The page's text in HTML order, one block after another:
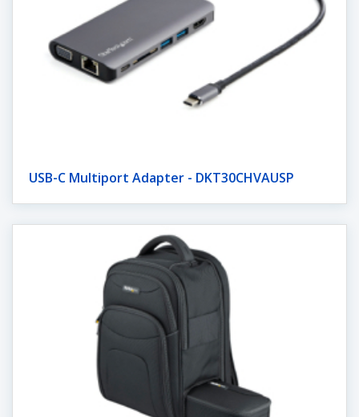
USB-C Multiport Adapter - DKT30CHVAUSP